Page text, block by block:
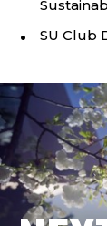
SU Club